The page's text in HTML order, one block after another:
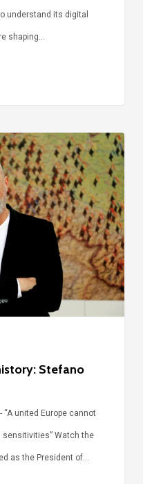
understand its digital
shaping…
Stefano
“A united Europe cannot
Watch the
as the President of…